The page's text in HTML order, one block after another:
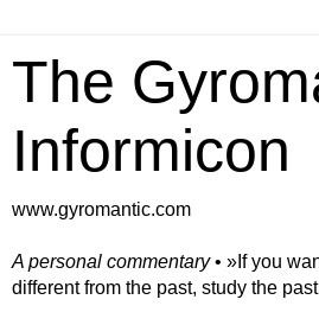
The
Informicon
www.gyromantic.com
A personal commentary• »​​If you
different from the past, study the